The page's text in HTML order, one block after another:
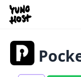
Home